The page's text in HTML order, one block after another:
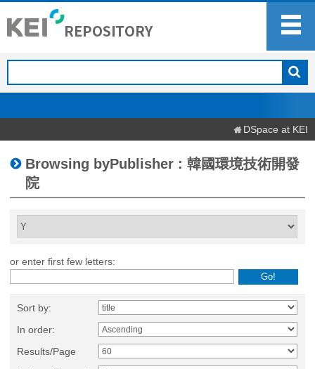
DSpace at KEI
Browsing byPublisher : 韓國環境技術開發
院
or enter first few letters:
Sort by:
In order:
Results/Page